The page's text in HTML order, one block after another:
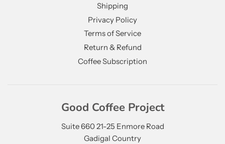
Shipping
Privacy Policy
Terms of Service
Return & Refund
Coffee Subscription
Good Coffee Project
Suite 660 21-25 Enmore Road
Gadigal Country